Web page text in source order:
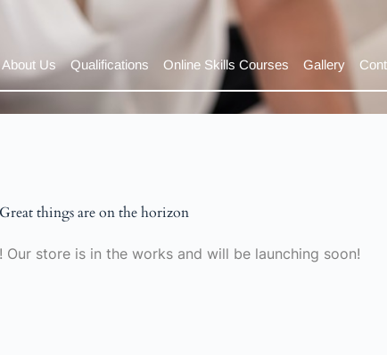
About Us Qualifications Online Skills Courses Gallery
Great things are on the horizon
store is in the works and will be launching soon!